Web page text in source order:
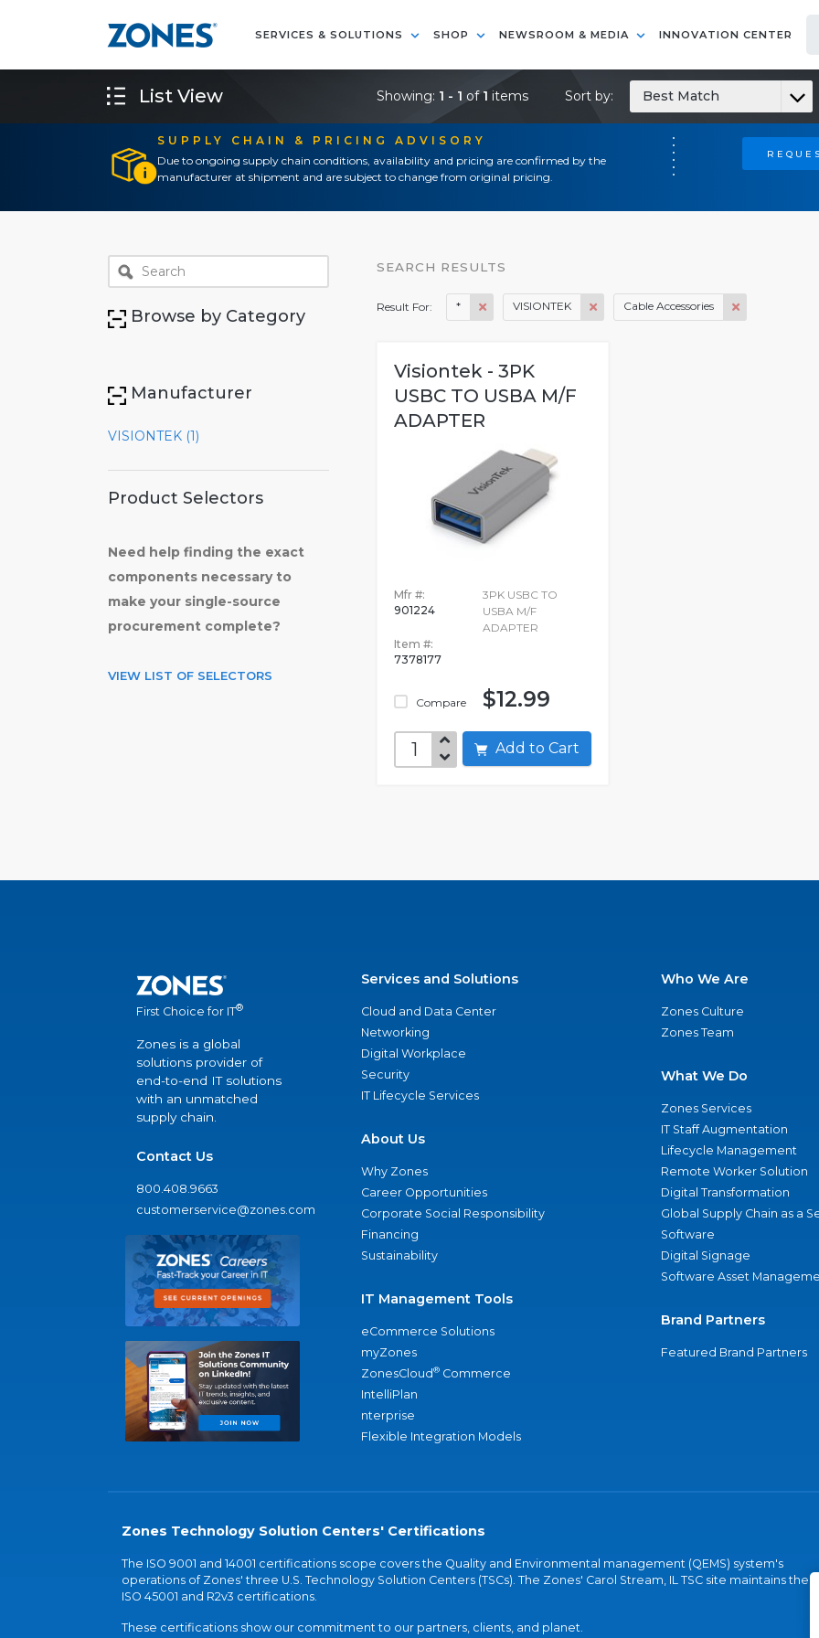
SERVICES & SOLUTIONS SHOP NEWSROOM & MEDIA INNOVATION CENTER
SUPPLY CHAIN & PRICING ADVISORY
Due to ongoing supply chain conditions, availability and pricing are confirmed by the
manufacturer at shipment and are subject to change from original pricing.
List View Showing: 1 - 1 of1 items Sort by: Best Match
Browse by Category
Manufacturer
VISIONTEK (1)
Product Selectors
Need help finding the exact
components necessary to
make your single-source
procurement complete?
VIEW LIST OF SELECTORS
SEARCH RESULTS
Result For: * VISIONTEK Cable Accessories
Visiontek - 3PK
USBC TO USBA M/F
ADAPTER
Mfr #:
901224
Item #:
7378177
Compare
3PK USBC TO
USBA M/F
ADAPTER
$12.99
Add to Cart
First Choice for IT®
Zones is a global
solutions provider of
end-to-end IT solutions
with an unmatched
supply chain.
Contact Us
800.408.9663
customerservice@zones.com
Services and Solutions
Cloud and Data Center
Networking
Digital Workplace
Security
IT Lifecycle Services
About Us
Why Zones
Career Opportunities
Corporate Social Responsibility
Financing
Sustainability
IT Management Tools
eCommerce Solutions
myZones
ZonesCloud® Commerce
IntelliPlan
nterprise
Flexible Integration Models
Who We Are
Zones Culture
Zones Team
What We Do
Zones Services
IT Staff Augmentation
Lifecycle Management
Remote Worker Solution
Digital Transformation
Global Supply Chain as a
Software
Digital Signage
Software Asset
Brand Partners
Featured Brand Partners
Zones Technology Solution Centers' Certifications
The ISO 9001 and 14001 certifications scope covers the Quality and Environmental management (QEMS) system's
operations of Zones' three U.S. Technology Solution Centers (TSCs). The Zones' Carol Stream, IL TSC site maintains the
ISO 45001 and R2v3 certifications.
These certifications show our commitment to our partners, clients, and planet.